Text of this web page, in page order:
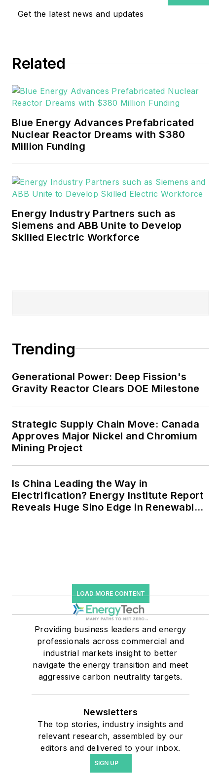
variety of companies
in the renewable
sector, as well as
entertainment,
education, and
financial industries. I
have a BFA in Media
University of Denver.
Get the latest news and updates
Related
Blue Energy Advances Prefabricated
Nuclear Reactor Dreams with $380
Million Funding
Energy Industry Partners such as
Siemens and ABB Unite to Develop
Skilled Electric Workforce
Trending
Generational Power: Deep Fission's
Gravity Reactor Clears DOE Milestone
Strategic Supply Chain Move: Canada
Approves Major Nickel and Chromium
Mining Project
Is China Leading the Way in
Electrification? Energy Institute Report
Reveals Huge Sino Edge in Renewables
LOAD MORE CONTENT
Providing business leaders and energy
professionals across commercial and
industrial markets insight to better
navigate the energy transition and meet
aggressive carbon neutrality targets.
Newsletters
The top stories, industry insights and
relevant research, assembled by our
editors and delivered to your inbox.
SIGN UP